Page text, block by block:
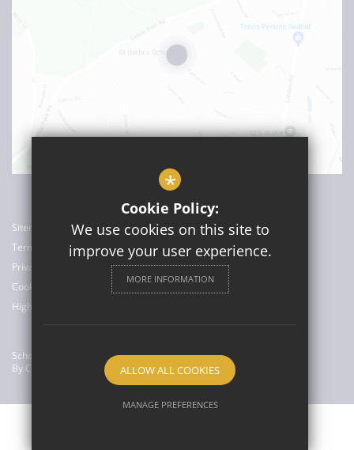
Sitemap
Terms of Use
Privacy Policy
Cookie Usage
High Visibility Version
School Website Design
By Cleverbox
*
Cookie Policy:
We use cookies on this site to
improve your user experience.
MORE INFORMATION
ALLOW ALL COOKIES
MANAGE PREFERENCES